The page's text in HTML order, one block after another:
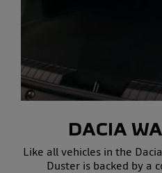
DACIA
Like all vehicles in the
Duster is backed by a